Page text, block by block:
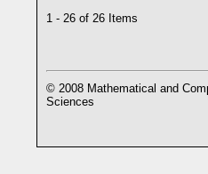
1 - 26 of 26 Items
© 2008 Mathematical and
Sciences